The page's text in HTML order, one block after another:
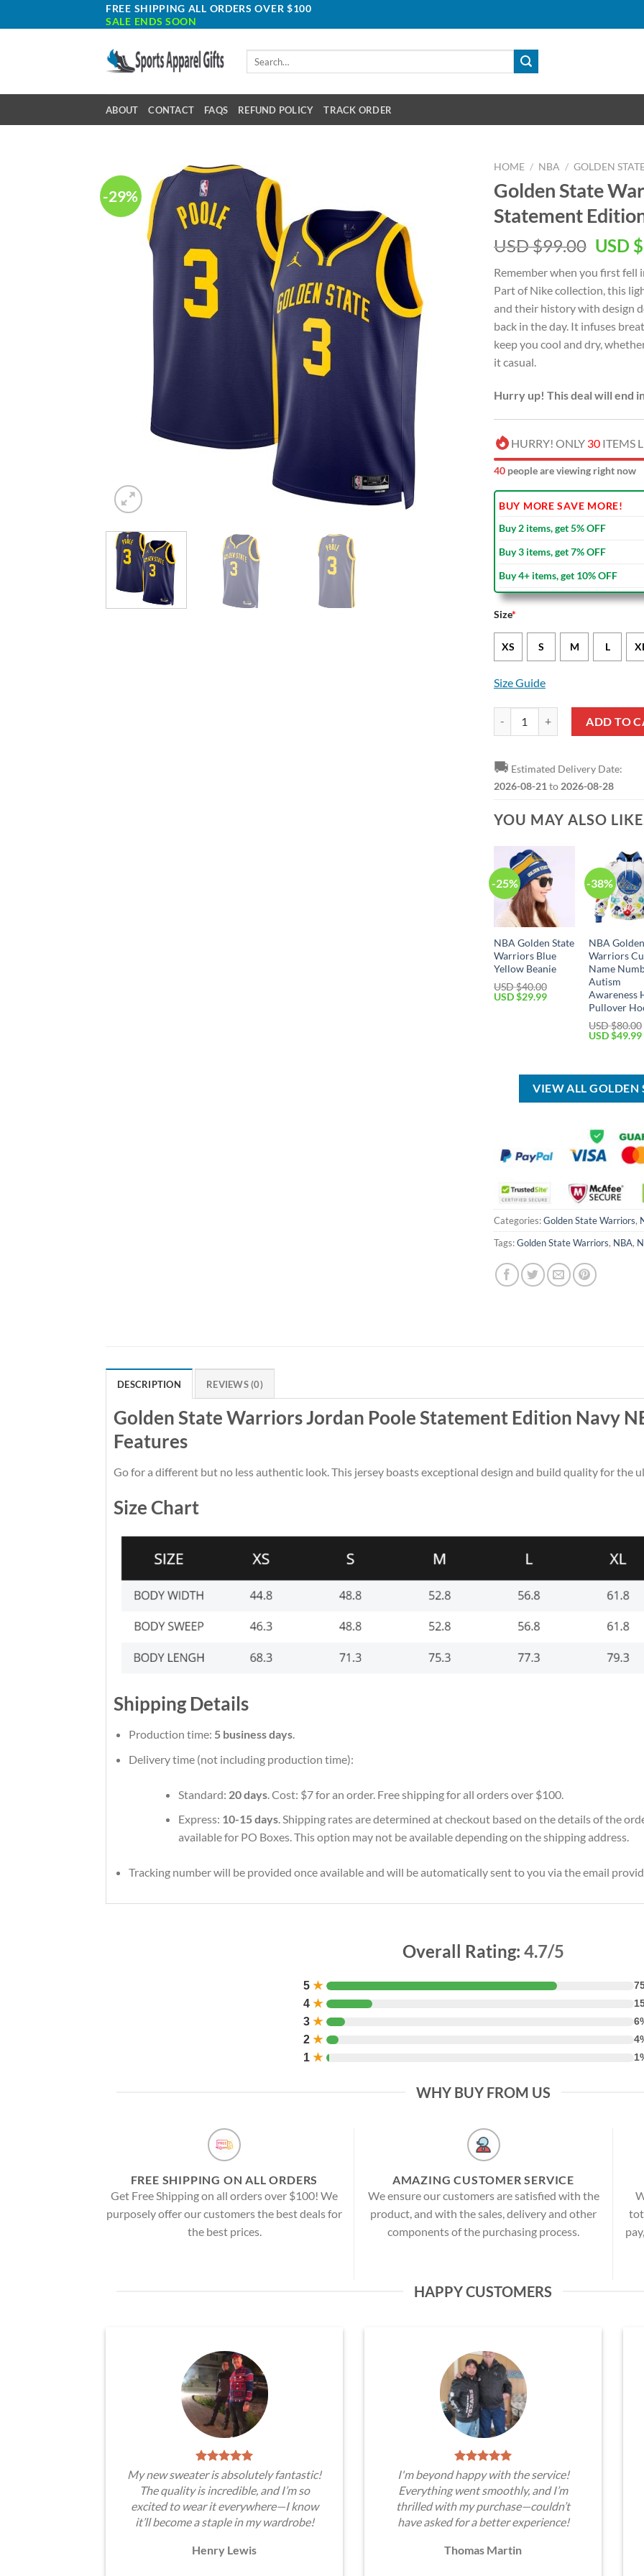
to
FREE SHIPPING ALL ORDERS OVER $100
SALE ENDS SOON
ABOUT CONTACT FAQS REFUND POLICY TRACK ORDER
-29%
HOME / NBA / GOLDEN
Golden State
Statement
USD $99.00
was:
USD
USD $
Remember when you first fell
Part of Nike collection, this
and their history with design
back in the day. It infuses
keep you cool and dry,
it casual.
Hurry up! This deal will end
HURRY! ONLY 30 ITEMS
40 people are viewing right now
BUY MORE SAVE MORE!
Buy 2 items, get 5% OFF
Buy 3 items, get 7% OFF
Buy 4+ items, get 10% OFF
Size*
XS S M L
Size Guide
ADD TO
🚚 Estimated Delivery Date:
2026-08-21 to 2026-08-28
YOU MAY ALSO
-25%
NBA Golden State
Warriors Blue
Yellow Beanie
USD $40.00
Original
USD $29.99Current
-38%
NBA
Warriors
Name
Autism
Awareness
Pullover
USD $80.00
Original
$80.00.
USD $49.99
VIEW ALL GOLDEN
Categories:Golden State Warriors,
Tags:Golden State Warriors, NBA,
DESCRIPTION REVIEWS (0)
Golden State Warriors Jordan Poole Statement Edition Navy
Features
Go for a different but no less authentic look. This jersey boasts exceptional design and build quality for the
Size Chart
Shipping Details
Production time: 5 business days.
Delivery time (not including production time):
Standard: 20 days. Cost: $7 for an order. Free shipping for all orders over $100.
Express: 10-15 days. Shipping rates are determined at checkout based on the details of the
available for PO Boxes. This option may not be available depending on the shipping address.
Tracking number will be provided once available and will be automatically sent to you via the email
Overall Rating: 4.7/5
5 ★
4 ★
3 ★
2 ★
1 ★
WHY BUY FROM US
FREE SHIPPING ON ALL ORDERS
Get Free Shipping on all orders over $100! We
purposely offer our customers the best deals for
the best prices.
AMAZING CUSTOMER SERVICE
We ensure our customers are satisfied with the
product, and with the sales, delivery and other
components of the purchasing process.
HAPPY CUSTOMERS
My new sweater is absolutely fantastic!
The quality is incredible, and I’m so
excited to wear it everywhere—I know
it’ll become a staple in my wardrobe!
Henry Lewis
I'm beyond happy with the service!
Everything went smoothly, and I’m
thrilled with my purchase—couldn’t
have asked for a better experience!
Thomas Martin